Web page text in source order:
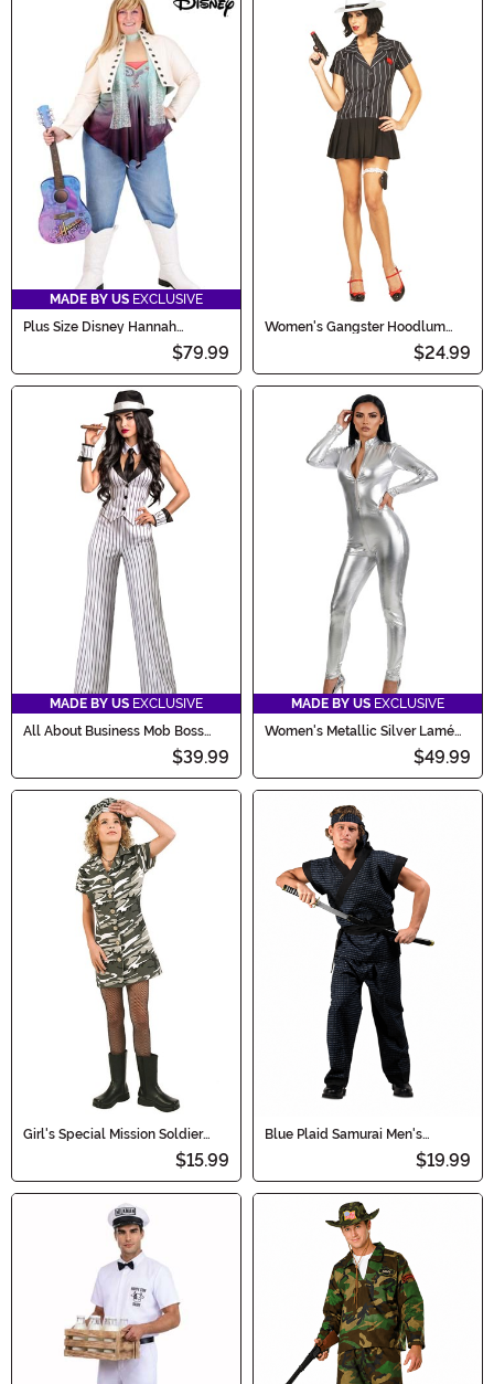
MADE BY US EXCLUSIVE
Plus Size Disney Hannah
Montana Women's Costume
$79.99
Women's Gangster Hoodlum
$24.99
MADE BY US EXCLUSIVE
All About Business Mob Boss
$39.99
MADE BY US EXCLUSIVE
Women's Metallic Silver Lamé
$49.99
Girl's Special Mission Soldier
$15.99
Blue Plaid Samurai Men's
$19.99